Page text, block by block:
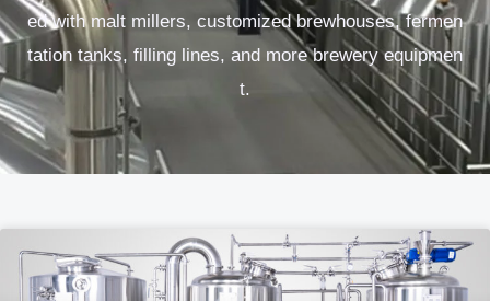
ed with malt millers, customized brewhouses, fermen
tation tanks, filling lines, and more brewery equipmen
t.